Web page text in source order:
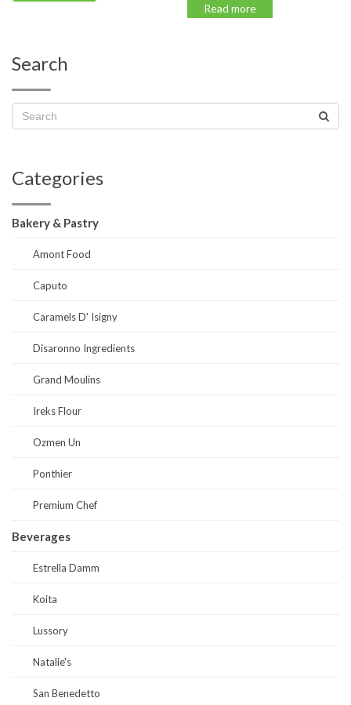
Read more
Search
Categories
Bakery & Pastry
Amont Food
Caputo
Caramels D' Isigny
Disaronno Ingredients
Grand Moulins
Ireks Flour
Ozmen Un
Ponthier
Premium Chef
Beverages
Estrella Damm
Koita
Lussory
Natalie's
San Benedetto